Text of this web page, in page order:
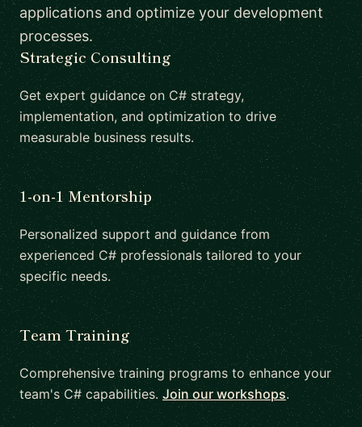
applications and optimize your development
processes.
Strategic Consulting
Get expert guidance on C# strategy,
implementation, and optimization to drive
measurable business results.
1-on-1 Mentorship
Personalized support and guidance from
experienced C# professionals tailored to your
specific needs.
Team Training
Comprehensive training programs to enhance your
team's C# capabilities.Join our workshops.